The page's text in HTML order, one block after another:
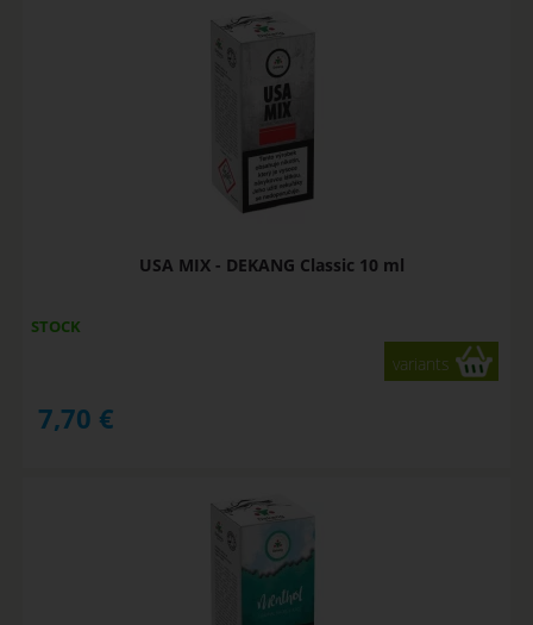
USA MIX - DEKANG Classic 10 ml
STOCK
variants
7,70 €